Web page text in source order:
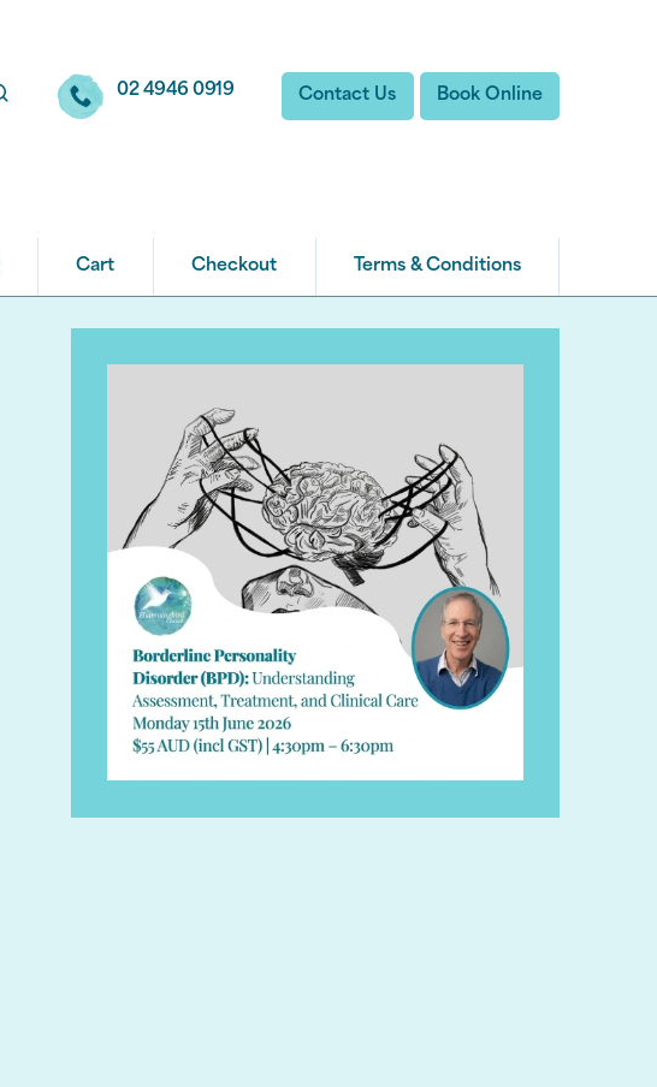
02 4946 0919 Contact Us Book Online
Cart Checkout Terms & Conditions